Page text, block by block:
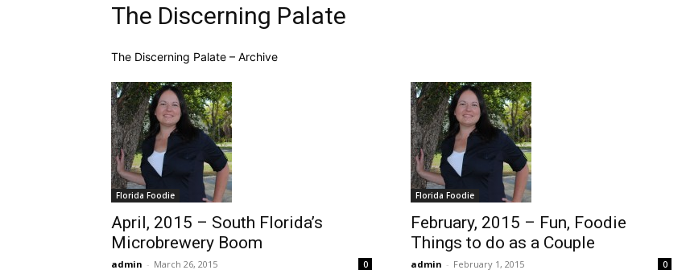
The Discerning Palate
The Discerning Palate – Archive
Florida Foodie
April, 2015 – South Florida’s
Microbrewery Boom
admin - March 26, 2015 0
Florida Foodie
February, 2015 – Fun, Foodie
Things to do as a Couple
admin - February 1, 2015 0